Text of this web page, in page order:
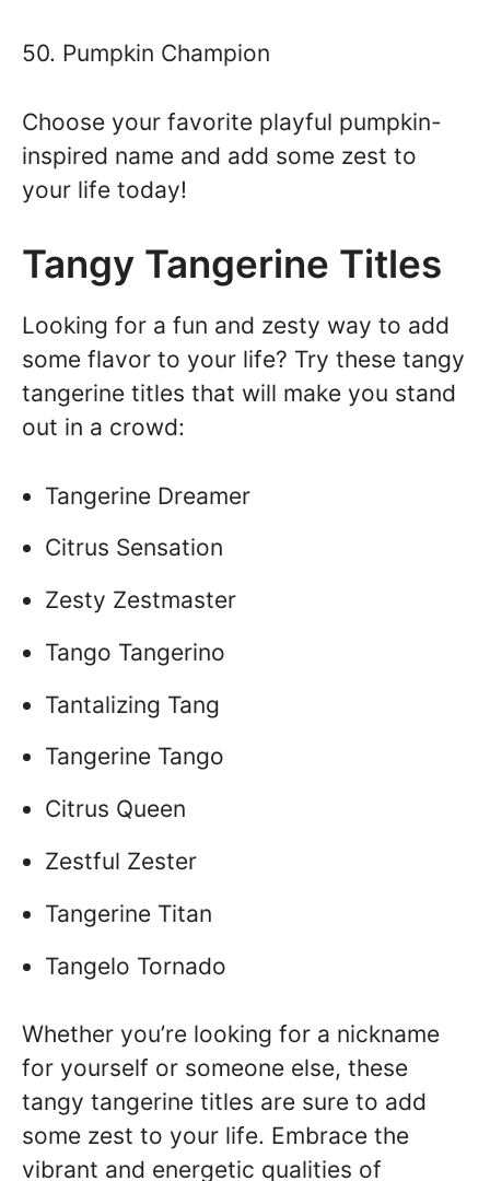
50. Pumpkin Champion
Choose your favorite playful pumpkin-
inspired name and add some zest to
your life today!
Tangy Tangerine Titles
Looking for a fun and zesty way to add
some flavor to your life? Try these tangy
tangerine titles that will make you stand
out in a crowd:
Tangerine Dreamer
Citrus Sensation
Zesty Zestmaster
Tango Tangerino
Tantalizing Tang
Tangerine Tango
Citrus Queen
Zestful Zester
Tangerine Titan
Tangelo Tornado
Whether you’re looking for a nickname
for yourself or someone else, these
tangy tangerine titles are sure to add
some zest to your life. Embrace the
vibrant and energetic qualities of